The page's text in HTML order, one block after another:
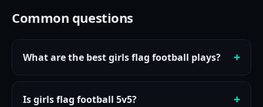
Common questions
What are the best girls flag football plays?
Is girls flag football 5v5?